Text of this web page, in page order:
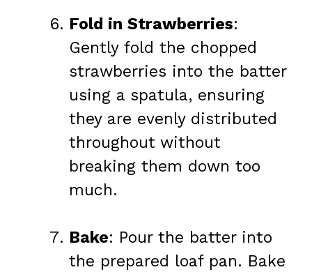
Fold in Strawberries:
Gently fold the chopped
strawberries into the batter
using a spatula, ensuring
they are evenly distributed
throughout without
breaking them down too
much.
Bake: Pour the batter into
the prepared loaf pan. Bake